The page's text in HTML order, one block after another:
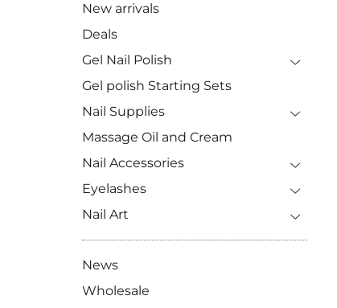
New arrivals
Deals
Gel Nail Polish
Gel polish Starting Sets
Nail Supplies
Massage Oil and Cream
Nail Accessories
Eyelashes
Nail Art
News
Wholesale